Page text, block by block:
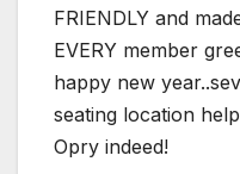
FRIENDLY and
EVERY member
happy new
seating location
Opry indeed!